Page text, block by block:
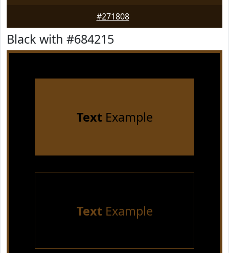
#271808
Black with #684215
TextExample
TextExample